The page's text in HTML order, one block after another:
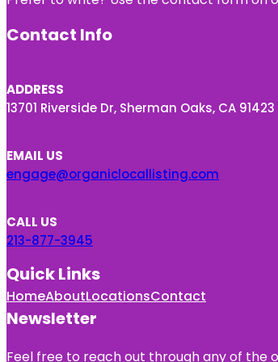
Contact Info
ADDRESS
13701 Riverside Dr, Sherman Oaks, CA 91423
EMAIL US
engage@organiclocallisting.com
CALL US
213-877-3945
Quick Links
HomeAboutLocationsContact
Newsletter
Feel free to reach out through any of the